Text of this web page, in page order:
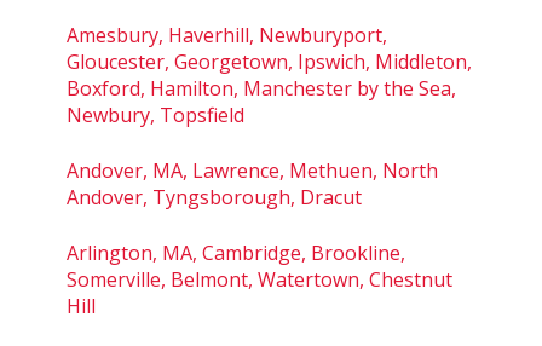
Amesbury, Haverhill, Newburyport,
Gloucester, Georgetown, Ipswich, Middleton,
Boxford, Hamilton, Manchester by the Sea,
Newbury, Topsfield
Andover, MA, Lawrence, Methuen, North
Andover, Tyngsborough, Dracut
Arlington, MA, Cambridge, Brookline,
Somerville, Belmont, Watertown, Chestnut
Hill